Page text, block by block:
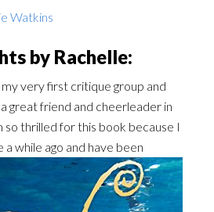
Watkins
by Rachelle:
very first critique group and
great friend and cheerleader in
so thrilled for this book because I
while ago and have been